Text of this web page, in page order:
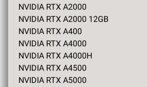
NVIDIA RTX A2000
NVIDIA RTX A2000 12GB
NVIDIA RTX A400
NVIDIA RTX A4000
NVIDIA RTX A4000H
NVIDIA RTX A4500
NVIDIA RTX A5000